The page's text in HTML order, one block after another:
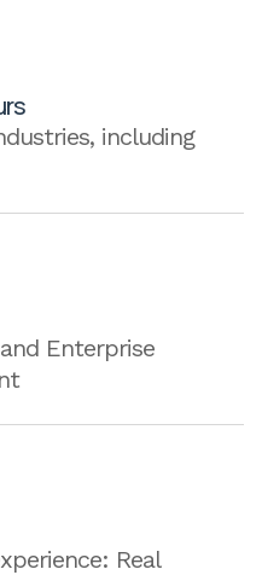
including
Enterprise
Real